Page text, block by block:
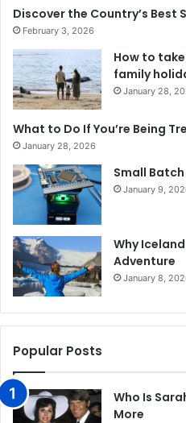
Discover the Country’s Best
February 3, 2026
How to
family
January 28,
What to Do If You’re Being
January 28, 2026
Small Batch
January 9,
Why
Adventure
January 8,
Popular Posts
Who Is
More